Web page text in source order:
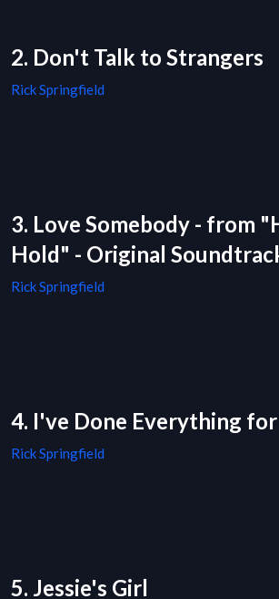
2. Don't Talk to Strangers
Rick Springfield
3. Love Somebody - from
Hold" - Original
Rick Springfield
4. I've Done Everything for
Rick Springfield
5. Jessie's Girl